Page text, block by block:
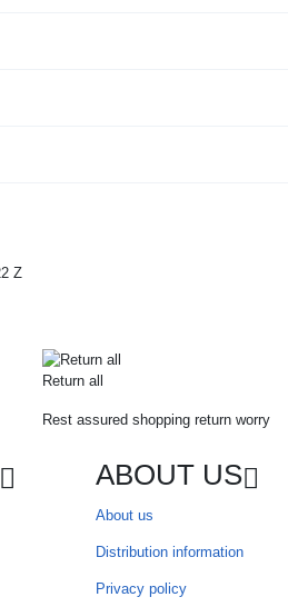
Return all
Rest assured shopping return worry
ABOUT US
About us
Distribution information
Privacy policy